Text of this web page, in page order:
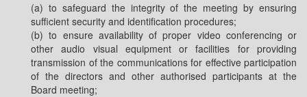
(a) to safeguard the integrity of the meeting by ensuring
sufficient security and identification procedures;
(b) to ensure availability of proper video conferencing or
other audio visual equipment or facilities for providing
transmission of the communications for effective participation
of the directors and other authorised participants at the
Board meeting;